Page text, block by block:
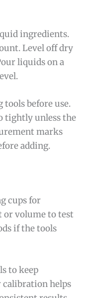
ingredients.
Level off dry
liquids on a
tools before use.
tightly unless the
marks
adding.
cups for
or volume to test
if the tools
to keep
calibration helps